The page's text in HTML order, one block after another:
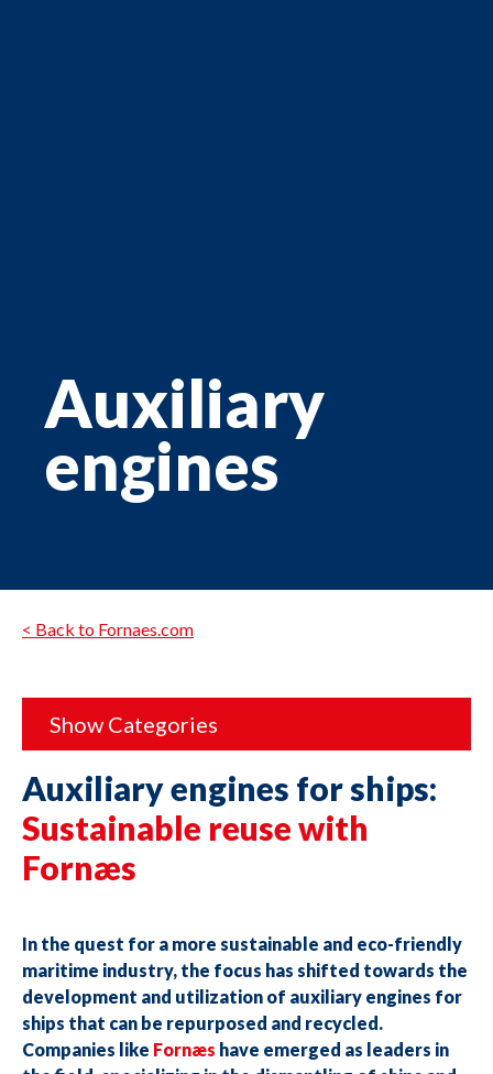
Auxiliary
engines
< Back to Fornaes.com
Show Categories
Auxiliary engines for ships:
Sustainable reuse with
Fornæs
In the quest for a more sustainable and eco-friendly
maritime industry, the focus has shifted towards the
development and utilization of auxiliary engines for
ships that can be repurposed and recycled.
Companies like Fornæs have emerged as leaders in